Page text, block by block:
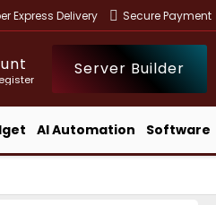
Express Delivery Secure Payment
Server Builder
AI Automation Software